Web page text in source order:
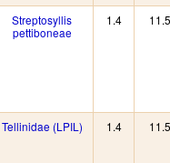
Streptosyllis
pettiboneae
1.4 11.5
Tellinidae (LPIL) 1.4 11.5